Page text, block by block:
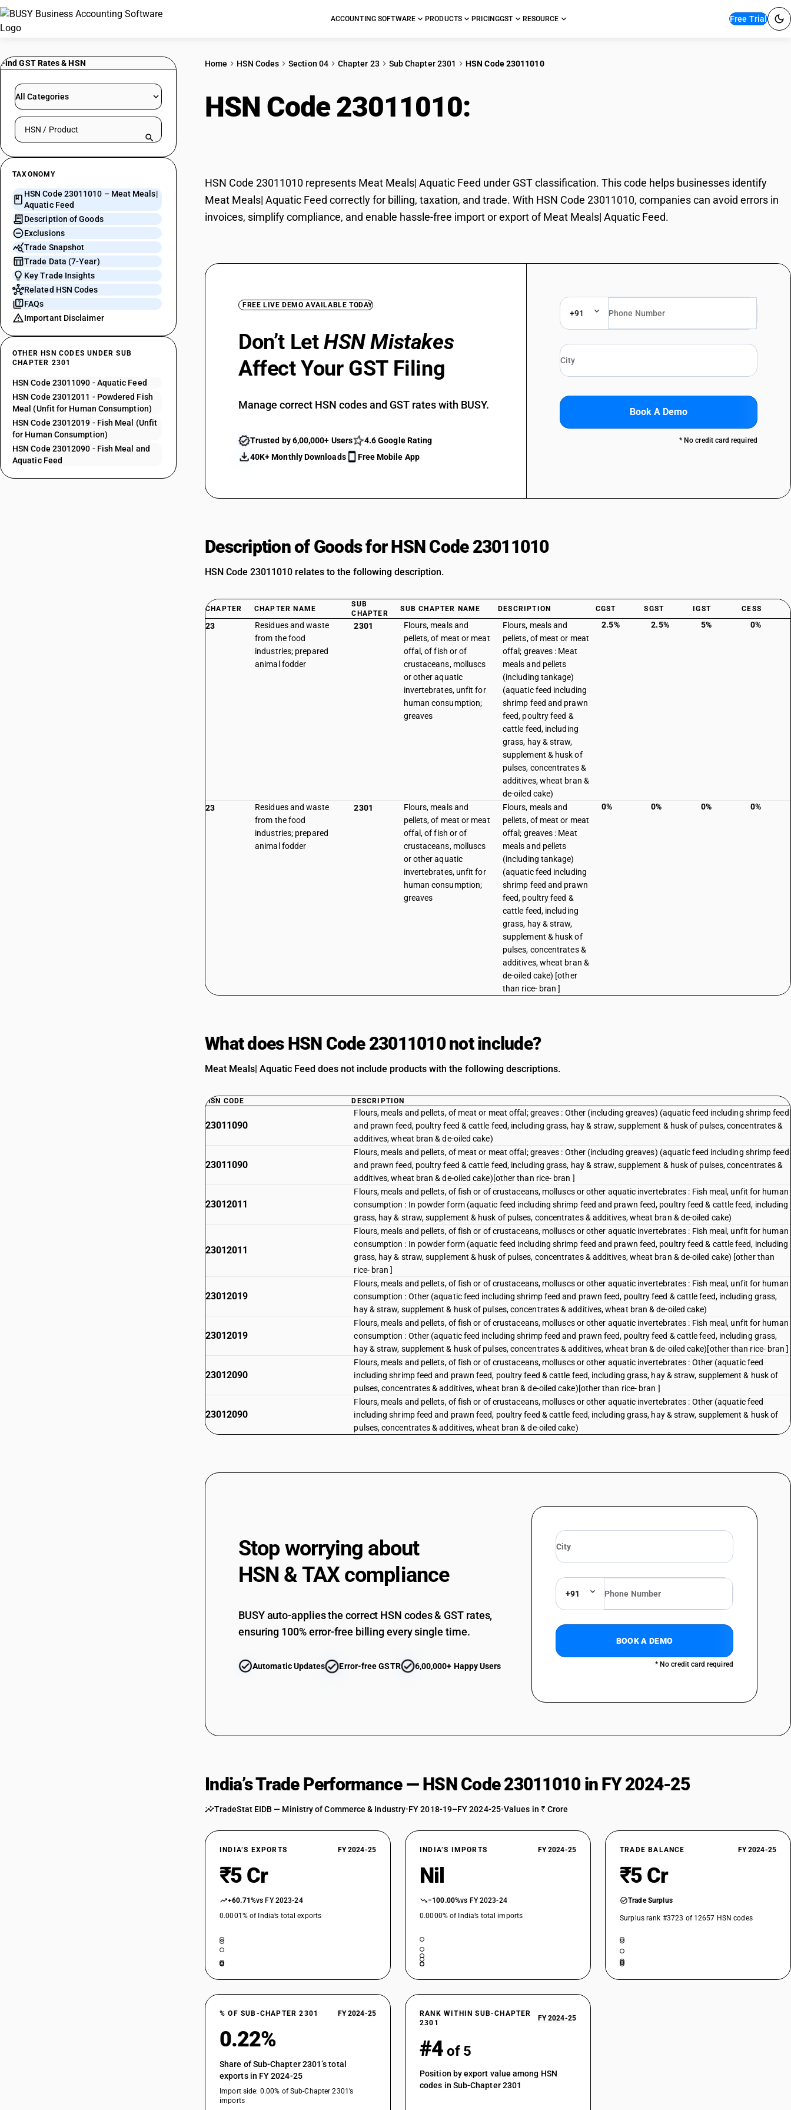
ACCOUNTING SOFTWARE PRODUCTS PRICINGGST RESOURCE Free Trial
Find GST Rates & HSN
All Categories
Search HSN by code or product name
TAXONOMY
HSN Code 23011010 – Meat Meals|
Aquatic Feed
Description of Goods
Exclusions
Trade Snapshot
Trade Data (7-Year)
Key Trade Insights
Related HSN Codes
FAQs
Important Disclaimer
OTHER HSN CODES UNDER SUB
CHAPTER 2301
HSN Code 23011090 - Aquatic Feed
HSN Code 23012011 - Powdered Fish
Meal (Unfit for Human Consumption)
HSN Code 23012019 - Fish Meal (Unfit
for Human Consumption)
HSN Code 23012090 - Fish Meal and
Aquatic Feed
Home HSN Codes Section 04 Chapter 23 Sub Chapter 2301 HSN Code 23011010
HSN Code 23011010:
HSN Code 23011010 represents Meat Meals| Aquatic Feed under GST classification. This code helps businesses identify
Meat Meals| Aquatic Feed correctly for billing, taxation, and trade. With HSN Code 23011010, companies can avoid errors in
invoices, simplify compliance, and enable hassle-free import or export of Meat Meals| Aquatic Feed.
FREE LIVE DEMO AVAILABLE TODAY
Don’t LetHSN Mistakes
Affect Your GST Filing
Manage correct HSN codes and GST rates with BUSY.
Trusted by 6,00,000+ Users
4.6 Google Rating
40K+ Monthly Downloads
Free Mobile App
+91
Book A Demo
* No credit card required
Description of Goods for HSN Code 23011010
HSN Code 23011010 relates to the following description.
CHAPTER CHAPTER NAME
SUB
CHAPTER
SUB CHAPTER NAME DESCRIPTION CGST SGST IGST CESS
23
Residues and waste
from the food
industries; prepared
animal fodder
2301
Flours, meals and
pellets, of meat or meat
offal, of fish or of
crustaceans, molluscs
or other aquatic
invertebrates, unfit for
human consumption;
greaves
Flours, meals and
pellets, of meat or meat
offal; greaves : Meat
meals and pellets
(including tankage)
(aquatic feed including
shrimp feed and prawn
feed, poultry feed &
cattle feed, including
grass, hay & straw,
supplement & husk of
pulses, concentrates &
additives, wheat bran &
de-oiled cake)
2.5% 2.5% 5% 0%
23
Residues and waste
from the food
industries; prepared
animal fodder
2301
Flours, meals and
pellets, of meat or meat
offal, of fish or of
crustaceans, molluscs
or other aquatic
invertebrates, unfit for
human consumption;
greaves
Flours, meals and
pellets, of meat or meat
offal; greaves : Meat
meals and pellets
(including tankage)
(aquatic feed including
shrimp feed and prawn
feed, poultry feed &
cattle feed, including
grass, hay & straw,
supplement & husk of
pulses, concentrates &
additives, wheat bran &
de-oiled cake) [other
than rice- bran ]
0% 0% 0% 0%
What does HSN Code 23011010 not include?
Meat Meals| Aquatic Feed does not include products with the following descriptions.
HSN CODE DESCRIPTION
23011090
Flours, meals and pellets, of meat or meat offal; greaves : Other (including greaves) (aquatic feed including shrimp feed
and prawn feed, poultry feed & cattle feed, including grass, hay & straw, supplement & husk of pulses, concentrates &
additives, wheat bran & de-oiled cake)
23011090
Flours, meals and pellets, of meat or meat offal; greaves : Other (including greaves) (aquatic feed including shrimp feed
and prawn feed, poultry feed & cattle feed, including grass, hay & straw, supplement & husk of pulses, concentrates &
additives, wheat bran & de-oiled cake)[other than rice- bran ]
23012011
Flours, meals and pellets, of fish or of crustaceans, molluscs or other aquatic invertebrates : Fish meal, unfit for human
consumption : In powder form (aquatic feed including shrimp feed and prawn feed, poultry feed & cattle feed, including
grass, hay & straw, supplement & husk of pulses, concentrates & additives, wheat bran & de-oiled cake)
23012011
Flours, meals and pellets, of fish or of crustaceans, molluscs or other aquatic invertebrates : Fish meal, unfit for human
consumption : In powder form (aquatic feed including shrimp feed and prawn feed, poultry feed & cattle feed, including
grass, hay & straw, supplement & husk of pulses, concentrates & additives, wheat bran & de-oiled cake) [other than
rice- bran ]
23012019
Flours, meals and pellets, of fish or of crustaceans, molluscs or other aquatic invertebrates : Fish meal, unfit for human
consumption : Other (aquatic feed including shrimp feed and prawn feed, poultry feed & cattle feed, including grass,
hay & straw, supplement & husk of pulses, concentrates & additives, wheat bran & de-oiled cake)
23012019
Flours, meals and pellets, of fish or of crustaceans, molluscs or other aquatic invertebrates : Fish meal, unfit for human
consumption : Other (aquatic feed including shrimp feed and prawn feed, poultry feed & cattle feed, including grass,
hay & straw, supplement & husk of pulses, concentrates & additives, wheat bran & de-oiled cake)[other than rice- bran ]
23012090
Flours, meals and pellets, of fish or of crustaceans, molluscs or other aquatic invertebrates : Other (aquatic feed
including shrimp feed and prawn feed, poultry feed & cattle feed, including grass, hay & straw, supplement & husk of
pulses, concentrates & additives, wheat bran & de-oiled cake)[other than rice- bran ]
23012090
Flours, meals and pellets, of fish or of crustaceans, molluscs or other aquatic invertebrates : Other (aquatic feed
including shrimp feed and prawn feed, poultry feed & cattle feed, including grass, hay & straw, supplement & husk of
pulses, concentrates & additives, wheat bran & de-oiled cake)
Stop worrying about
HSN & TAX compliance
BUSY auto-applies the correct HSN codes & GST rates,
ensuring 100% error-free billing every single time.
Automatic Updates Error-free GSTR 6,00,000+ Happy Users
+91
BOOK A DEMO
* No credit card required
India’s Trade Performance — HSN Code 23011010 in FY 2024-25
TradeStat EIDB — Ministry of Commerce & Industry•FY 2018-19–FY 2024-25•Values in ₹ Crore
INDIA’S EXPORTS FY 2024-25
₹5 Cr
+60.71%vs FY 2023-24
0.0001% of India’s total exports
INDIA’S IMPORTS FY 2024-25
Nil
−100.00%vs FY 2023-24
0.0000% of India’s total imports
TRADE BALANCE FY 2024-25
₹5 Cr
Trade Surplus
Surplus rank #3723 of 12657 HSN codes
% OF SUB-CHAPTER 2301 FY 2024-25
0.22%
Share of Sub-Chapter 2301’s total
exports in FY 2024-25
Import side: 0.00% of Sub-Chapter 2301’s
imports
RANK WITHIN SUB-CHAPTER
2301
FY 2024-25
#4 of 5
Position by export value among HSN
codes in Sub-Chapter 2301